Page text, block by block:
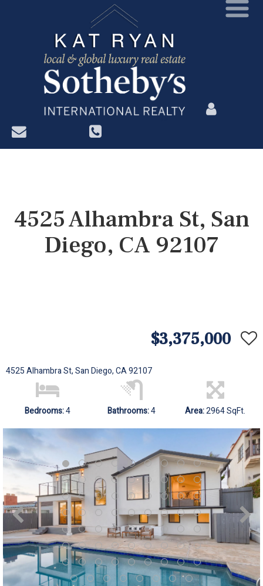
?>
4525 Alhambra St, San
Diego, CA 92107
$3,375,000
4525 Alhambra St, San Diego, CA 92107
Bedrooms:4 Bathrooms:4 Area:2964 SqFt.